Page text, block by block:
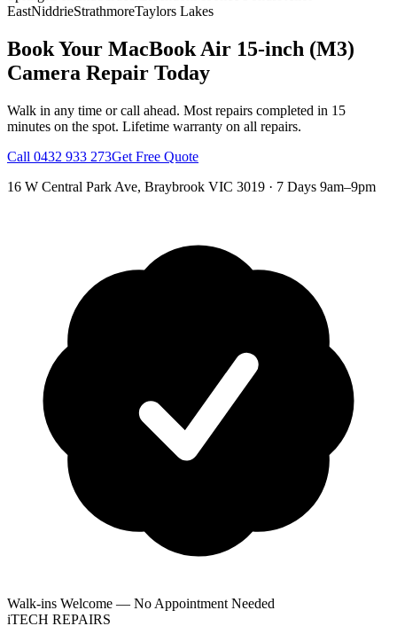
EastNiddrieStrathmoreTaylors Lakes
Book Your MacBook Air 15-inch (M3)
Camera Repair Today
Walk in any time or call ahead. Most repairs completed in 15
minutes on the spot. Lifetime warranty on all repairs.
Call 0432 933 273Get Free Quote
16 W Central Park Ave, Braybrook VIC 3019 · 7 Days 9am–9pm
Walk-ins Welcome — No Appointment Needed
iTECH REPAIRS